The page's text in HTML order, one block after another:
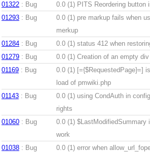
01322 : Bug 0.0 (1) PITS Reordering button
01293 : Bug 0.0 (1) pre markup fails when
merkup
01284 : Bug 0.0 (1) status 412 when
01279 : Bug 0.0 (1) Creation of an empty
01169 : Bug 0.0 (1) [={$RequestedPage}=]
load of pmwiki.php
01143 : Bug 0.0 (1) using CondAuth in
rights
01060 : Bug 0.0 (1) $LastModifiedSummary
work
01038 : Bug 0.0 (1) error when